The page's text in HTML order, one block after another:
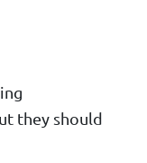
they should